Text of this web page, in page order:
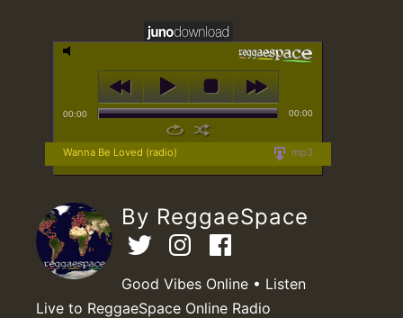
00:00 00:00
mp3
Wanna Be Loved (radio)
By ReggaeSpace
Good Vibes Online • Listen
Live to ReggaeSpace Online Radio